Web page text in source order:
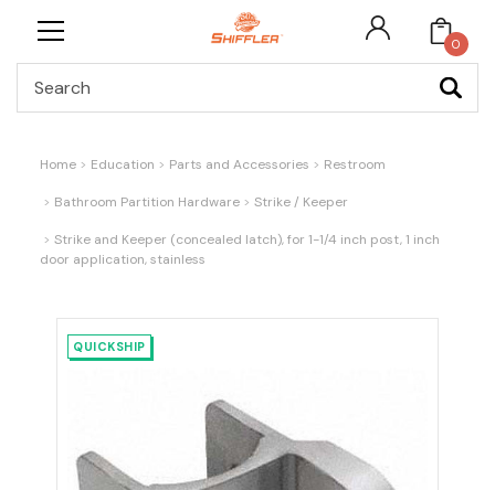
0
Home Education Parts and Accessories Restroom
Bathroom Partition Hardware Strike / Keeper
Strike and Keeper (concealed latch), for 1-1/4 inch post, 1 inch
door application, stainless
QUICKSHIP